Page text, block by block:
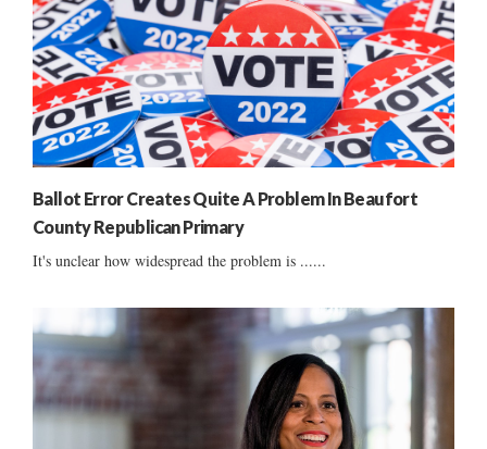
Ballot Error Creates Quite A Problem In Beaufort
County Republican Primary
It's unclear how widespread the problem is ......